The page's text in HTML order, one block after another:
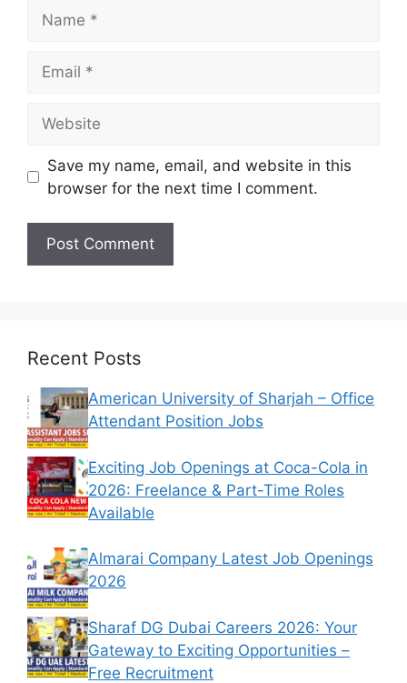
Save my name, email, and website in this
browser for the next time I comment.
Recent Posts
American University of Sharjah – Office
Attendant Position Jobs
Exciting Job Openings at Coca-Cola in
2026: Freelance & Part-Time Roles
Available
Almarai Company Latest Job Openings
2026
Sharaf DG Dubai Careers 2026: Your
Gateway to Exciting Opportunities –
Free Recruitment